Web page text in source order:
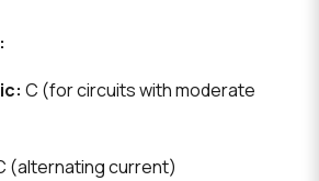
C (for circuits with moderate
(alternating current)